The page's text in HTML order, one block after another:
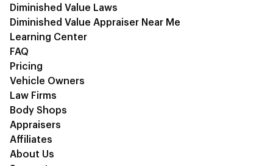
Diminished Value Laws
Diminished Value Appraiser Near Me
Learning Center
FAQ
Pricing
Vehicle Owners
Law Firms
Body Shops
Appraisers
Affiliates
About Us